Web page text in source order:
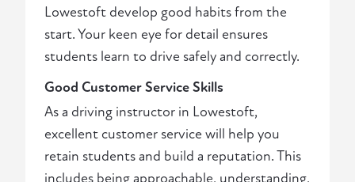
Lowestoft develop good habits from the
start. Your keen eye for detail ensures
students learn to drive safely and correctly.
Good Customer Service Skills
As a driving instructor in Lowestoft,
excellent customer service will help you
retain students and build a reputation. This
includes being approachable, understanding,